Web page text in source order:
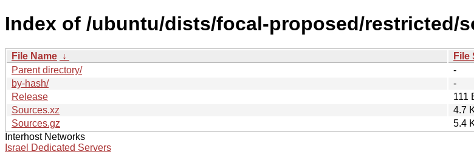
Index of /ubuntu/dists/focal-proposed/restricted/
File Name ↓ File
Parent directory/
-
by-hash/
-
Release
111
Sources.xz
4.7
Sources.gz
5.4
Interhost Networks
Israel Dedicated Servers